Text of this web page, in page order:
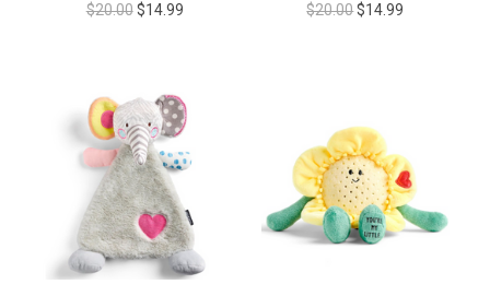
$20.00 $14.99
$20.00$14.99